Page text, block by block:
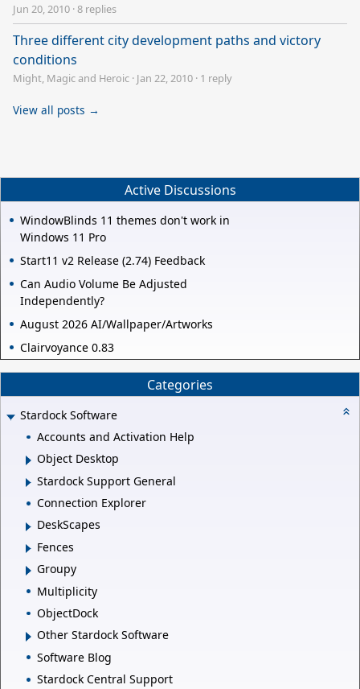
Jun 20, 2010 ·8 replies
Three different city development paths and victory
conditions
Might, Magic and Heroic · Jan 22, 2010 · 1 reply
View all posts →
Active Discussions
WindowBlinds 11 themes don't work in
Windows 11 Pro
Start11 v2 Release (2.74) Feedback
Can Audio Volume Be Adjusted
Independently?
August 2026 AI/Wallpaper/Artworks
Clairvoyance 0.83
Categories
Stardock Software
Accounts and Activation Help
Object Desktop
Stardock Support General
Connection Explorer
DeskScapes
Fences
Groupy
Multiplicity
ObjectDock
Other Stardock Software
Software Blog
Stardock Central Support